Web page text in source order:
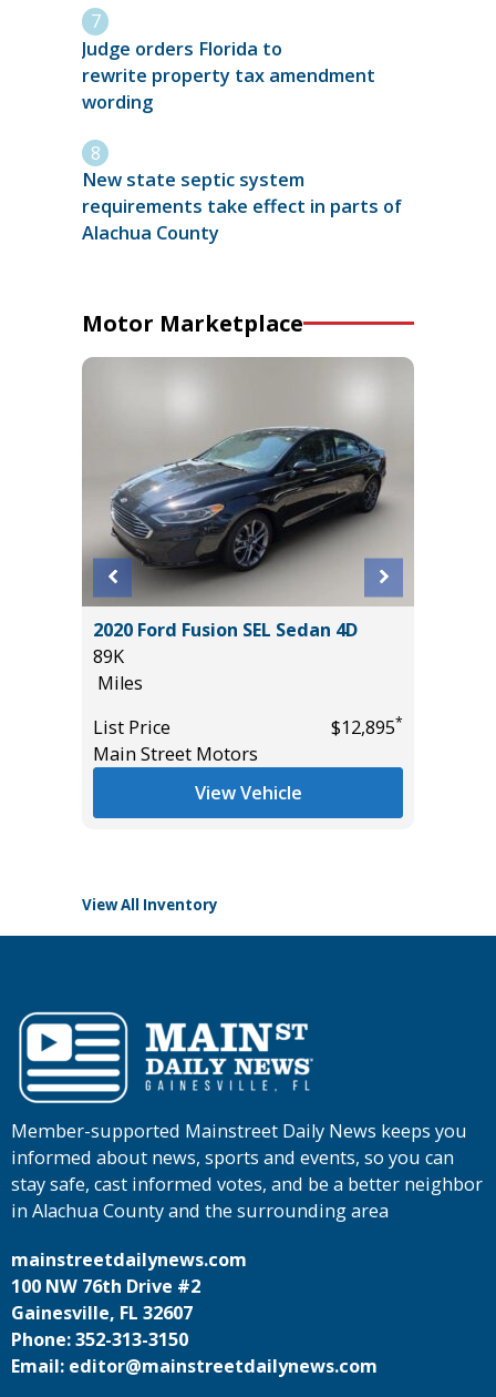
Judge orders Florida to
rewrite property tax amendment
wording
New state septic system
requirements take effect in parts of
Alachua County
Motor Marketplace
2020 Ford Fusion SEL Sedan 4D
89K
Miles
List Price
$12,895*
Main Street Motors
View Vehicle
View All Inventory
Member-supported Mainstreet Daily News keeps you
informed about news, sports and events, so you can
stay safe, cast informed votes, and be a better neighbor
in Alachua County and the surrounding area
mainstreetdailynews.com
100 NW 76th Drive #2
Gainesville, FL 32607
Phone: 352-313-3150
Email: editor@mainstreetdailynews.com